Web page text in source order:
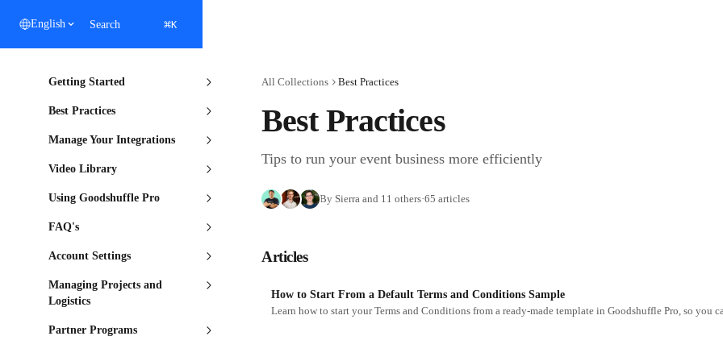
English Search ⌘K
Getting Started
Best Practices
Manage Your Integrations
Video Library
Using Goodshuffle Pro
FAQ's
Account Settings
Managing Projects and
Logistics
Partner Programs
All Collections Best Practices
Best Practices
Tips to run your event business more efficiently
By Sierra and 11 others·65 articles
Articles
How to Start From a Default Terms and Conditions Sample